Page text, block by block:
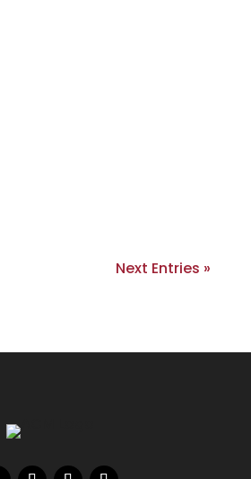
Next Entries »